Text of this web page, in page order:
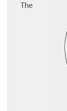
SPECIALS &
The